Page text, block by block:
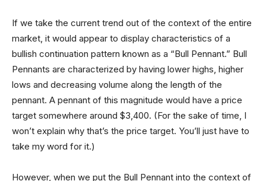
If we take the current trend out of the context of the entire
market, it would appear to display characteristics of a
bullish continuation pattern known as a “Bull Pennant.” Bull
Pennants are characterized by having lower highs, higher
lows and decreasing volume along the length of the
pennant. A pennant of this magnitude would have a price
target somewhere around $3,400. (For the sake of time, I
won’t explain why that’s the price target. You’ll just have to
take my word for it.)
However, when we put the Bull Pennant into the context of